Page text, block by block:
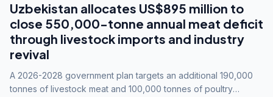
Uzbekistan allocates US$895 million to
close 550,000-tonne annual meat deficit
through livestock imports and industry
revival
A 2026-2028 government plan targets an additional 190,000
tonnes of livestock meat and 100,000 tonnes of poultry